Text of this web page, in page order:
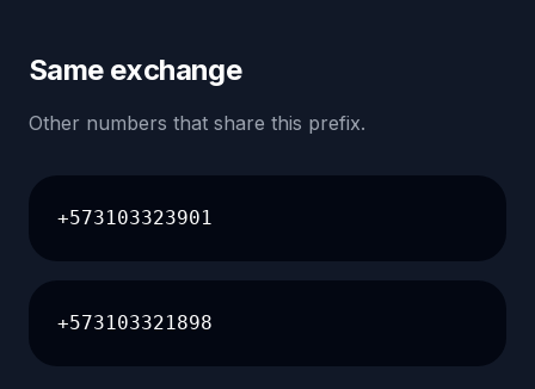
Same exchange
Other numbers that share this prefix.
+573103323901
+573103321898